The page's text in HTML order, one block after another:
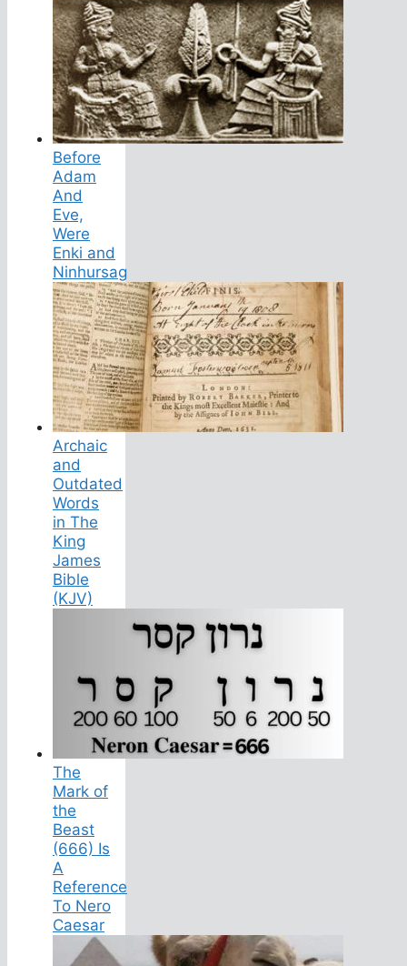
Before
Adam
And
Eve,
Were
Enki and
Ninhursag
Archaic
and
Outdated
Words
in The
King
James
Bible
(KJV)
The
Mark of
the
Beast
(666) Is
A
Reference
To Nero
Caesar